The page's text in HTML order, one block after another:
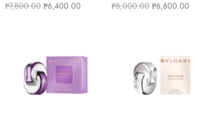
₱7,800.00 ₱6,400.00
₱8,000.00 ₱6,600.00